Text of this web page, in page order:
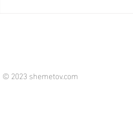
© 2023 shemetov.com